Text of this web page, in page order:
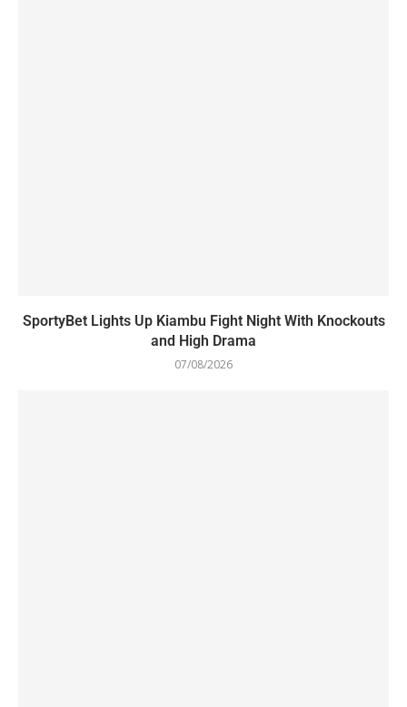
SportyBet Lights Up Kiambu Fight Night With Knockouts
and High Drama
07/08/2026